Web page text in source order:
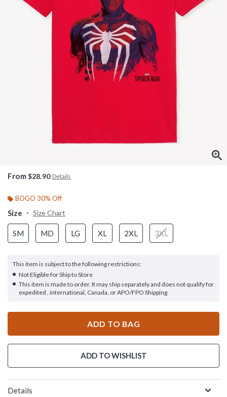
From $28.90 Details
BOGO 30% Off
Size Size Chart
SM MD LG XL 2XL 3XL
This item is subject to the following restrictions:
Not Eligible for Ship to Store
This item is made to order. It may ship separately and does not qualify for
expedited , international, Canada, or APO/FPO Shipping.
ADD TO BAG
ADD TO WISHLIST
Details